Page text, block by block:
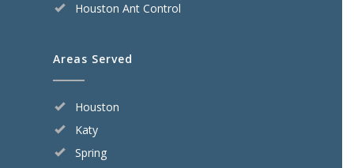
Houston Ant Control
Areas Served
Houston
Katy
Spring